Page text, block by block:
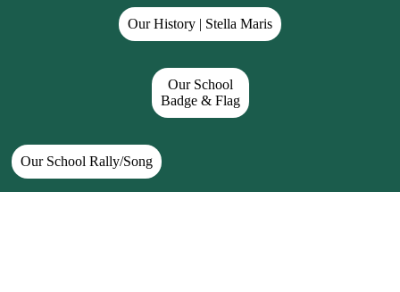
Our History | Stella Maris
Our School
Badge & Flag
Our School Rally/Song